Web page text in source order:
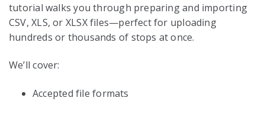
tutorial walks you through preparing and importing
CSV, XLS, or XLSX files—perfect for uploading
hundreds or thousands of stops at once.
We’ll cover:
Accepted file formats